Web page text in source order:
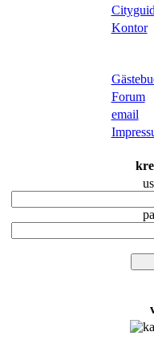
Kontor
Forum
email